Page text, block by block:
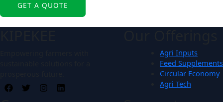
GET A QUOTE
Agri Inputs
Feed Supplements
Circular Economy
Agri Tech